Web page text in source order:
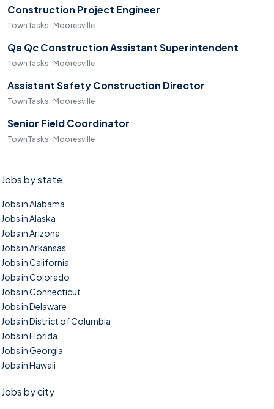
Construction Project Engineer
TownTasks · Mooresville
Qa Qc Construction Assistant Superintendent
TownTasks · Mooresville
Assistant Safety Construction Director
TownTasks · Mooresville
Senior Field Coordinator
TownTasks · Mooresville
Jobs by state
Jobs in Alabama
Jobs in Alaska
Jobs in Arizona
Jobs in Arkansas
Jobs in California
Jobs in Colorado
Jobs in Connecticut
Jobs in Delaware
Jobs in District of Columbia
Jobs in Florida
Jobs in Georgia
Jobs in Hawaii
Jobs by city